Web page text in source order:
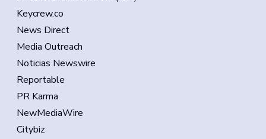
Keycrew.co
News Direct
Media Outreach
Noticias Newswire
Reportable
PR Karma
NewMediaWire
Citybiz